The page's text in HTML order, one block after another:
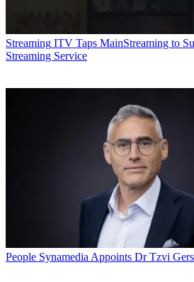
Streaming ITV Taps MainStreaming to
Streaming Service
People Synamedia Appoints Dr Tzvi